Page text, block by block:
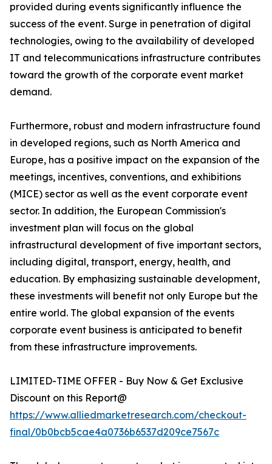
provided during events significantly influence the
success of the event. Surge in penetration of digital
technologies, owing to the availability of developed
IT and telecommunications infrastructure contributes
toward the growth of the corporate event market
demand.
Furthermore, robust and modern infrastructure found
in developed regions, such as North America and
Europe, has a positive impact on the expansion of the
meetings, incentives, conventions, and exhibitions
(MICE) sector as well as the event corporate event
sector. In addition, the European Commission's
investment plan will focus on the global
infrastructural development of five important sectors,
including digital, transport, energy, health, and
education. By emphasizing sustainable development,
these investments will benefit not only Europe but the
entire world. The global expansion of the events
corporate event business is anticipated to benefit
from these infrastructure improvements.
LIMITED-TIME OFFER - Buy Now & Get Exclusive
Discount on this Report@
https://www.alliedmarketresearch.com/checkout-
final/0b0bcb5cae4a0736b6537d209ce7567c